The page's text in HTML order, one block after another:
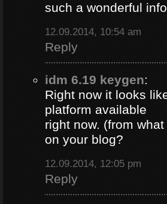
such a wonderful
12.09.2014, 10:54 am
Reply
idm 6.19 keygen:
Right now it looks
platform available
right now. (from what
on your blog?
12.09.2014, 12:05 pm
Reply